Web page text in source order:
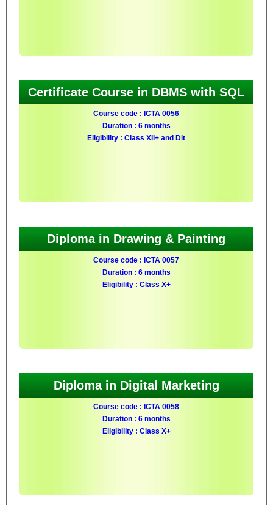
Certificate Course in DBMS with SQL
Course code : ICTA 0056
Duration : 6 months
Eligibility : Class XII+ and Dit
Diploma in Drawing & Painting
Course code : ICTA 0057
Duration : 6 months
Eligibility : Class X+
Diploma in Digital Marketing
Course code : ICTA 0058
Duration : 6 months
Eligibility : Class X+